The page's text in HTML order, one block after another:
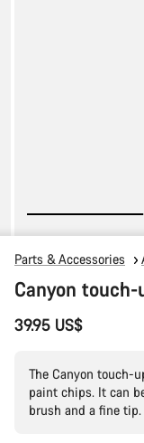
Parts & Accessories
Canyon
39.95 US$
The Canyon touch-
paint chips. It can
brush and a fine tip.